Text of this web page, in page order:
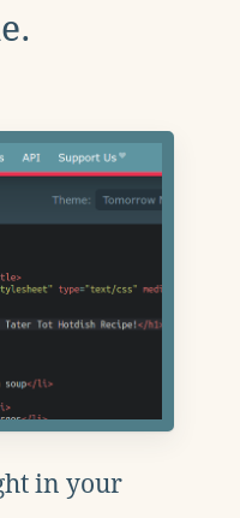
in your